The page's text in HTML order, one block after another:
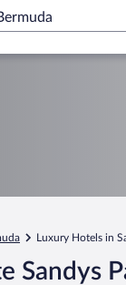
Luxury Hotels in
Sandys